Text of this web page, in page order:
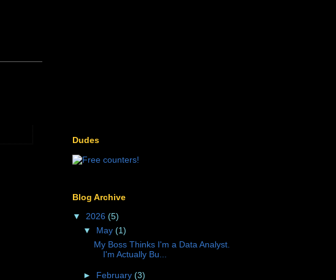
Dudes
Blog Archive
▼ 2026 (5)
▼ May (1)
My Boss Thinks I'm a Data Analyst.
I'm Actually Bu...
► February (3)